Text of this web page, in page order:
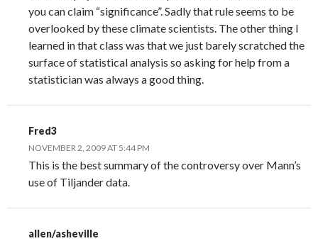
you can claim “significance”. Sadly that rule seems to be
overlooked by these climate scientists. The other thing I
learned in that class was that we just barely scratched the
surface of statistical analysis so asking for help from a
statistician was always a good thing.
Fred3
NOVEMBER 2, 2009 AT 5:44 PM
This is the best summary of the controversy over Mann’s
use of Tiljander data.
allen/asheville